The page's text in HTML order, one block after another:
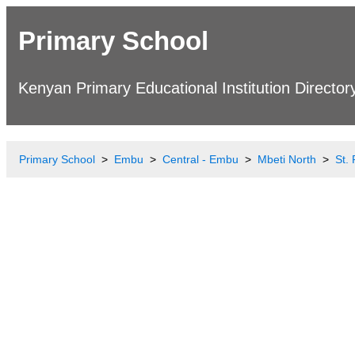
Primary School
Kenyan Primary Educational Institution
Primary School Embu Central - Embu Mbeti North St.